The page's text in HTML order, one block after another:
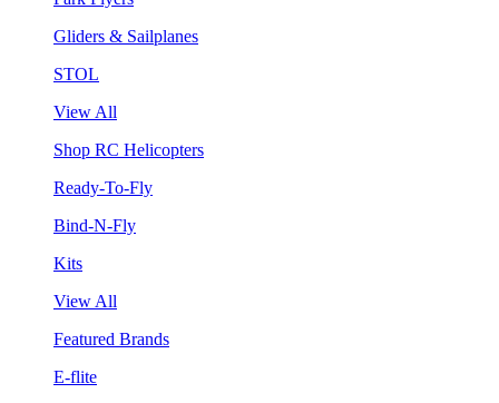
Gliders & Sailplanes
STOL
View All
Shop RC Helicopters
Ready-To-Fly
Bind-N-Fly
Kits
View All
Featured Brands
E-flite